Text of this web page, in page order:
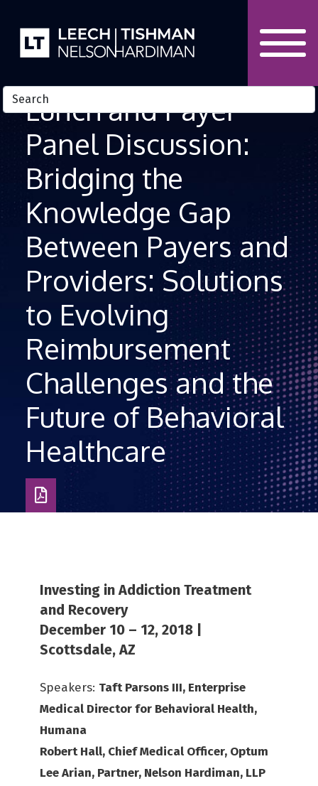
Lunch and Payer
Panel Discussion:
Bridging the
Knowledge Gap
Between Payers and
Providers: Solutions
to Evolving
Reimbursement
Challenges and the
Future of Behavioral
Healthcare
Download
as
Investing in Addiction Treatment
and Recovery
December 10 – 12, 2018 |
Scottsdale, AZ
Speakers: Taft Parsons III, Enterprise
Medical Director for Behavioral Health,
Humana
Robert Hall, Chief Medical Officer, Optum
Lee Arian, Partner, Nelson Hardiman, LLP